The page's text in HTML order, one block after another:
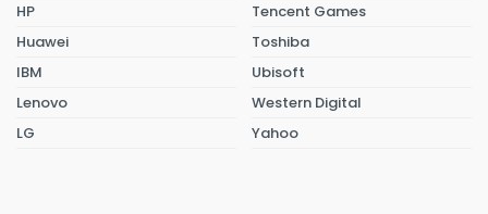
HP
Huawei
IBM
Lenovo
LG
Tencent Games
Toshiba
Ubisoft
Western Digital
Yahoo